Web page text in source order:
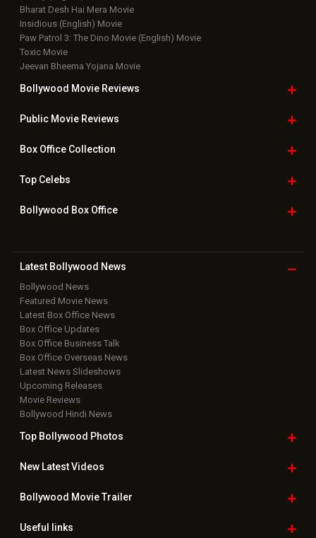
Bharat Desh Hai Mera Movie
Insidious (English) Movie
Paw Patrol 3: The Dino Movie (English) Movie
Toxic Movie
Jeevan Bheema Yojana Movie
Bollywood Movie Reviews
Public Movie Reviews
Box OfficeCollection
TopCelebs
Bollywood Box Office
Latest Bollywood News
Bollywood News
Featured Movie News
Latest Box Office News
Box Office Updates
Box Office Business Talk
Box Office Overseas News
Latest News Slideshows
Upcoming Releases
Movie Reviews
Bollywood Hindi News
Top Bollywood Photos
New LatestVideos
Bollywood Movie Trailer
Useful links